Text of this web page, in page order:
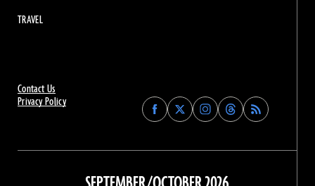
Contact Us
Privacy Policy
Find
Archaeology
on
Facebook
Find
Archaeology
on
Find
Archaeology
on
Instagram
Find
Archaeology
on
Threads
TRAVEL